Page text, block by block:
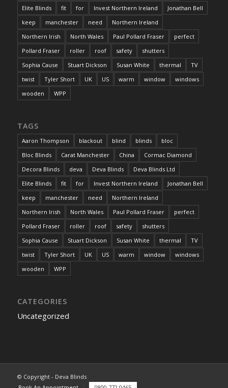
Elite Blinds
fit for Invest Northern Ireland
Jonathan Bell
keep
manchester need
Northern Ireland
Northern Irish
North Wales Paul Pollard Fraser
perfect
Pollard Fraser
roller roof safety
shutters
Sophia Cause
Stuart Dickson Susan White thermal
TV
twist
Tyler Short UK US warm window
windows
wooden
WPP
TAGS
Aaron Thompson blackout blind blinds
bloc
Bloc Blinds
Carat Manchester China
Cormac Diamond
Decora Blinds
deva Deva Blinds
Deva Blinds Ltd
Elite Blinds
fit for Invest Northern Ireland
Jonathan Bell
keep
manchester need
Northern Ireland
Northern Irish
North Wales Paul Pollard Fraser
perfect
Pollard Fraser
roller roof safety
shutters
Sophia Cause
Stuart Dickson Susan White thermal
TV
twist
Tyler Short UK US warm window
windows
wooden
WPP
CATEGORIES
Uncategorized
© Copyright - Deva Blinds